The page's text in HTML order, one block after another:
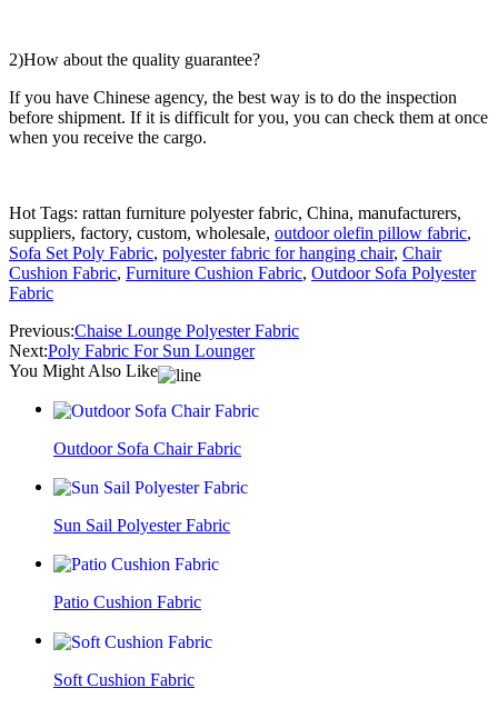
2)How about the quality guarantee?
If you have Chinese agency, the best way is to do the inspection
before shipment. If it is difficult for you, you can check them at once
when you receive the cargo.
Hot Tags: rattan furniture polyester fabric, China, manufacturers,
suppliers, factory, custom, wholesale, outdoor olefin pillow fabric,
Sofa Set Poly Fabric, polyester fabric for hanging chair, Chair
Cushion Fabric, Furniture Cushion Fabric, Outdoor Sofa Polyester
Fabric
Previous:Chaise Lounge Polyester Fabric
Next:Poly Fabric For Sun Lounger
You Might Also Like
Outdoor Sofa Chair Fabric
Sun Sail Polyester Fabric
Patio Cushion Fabric
Soft Cushion Fabric